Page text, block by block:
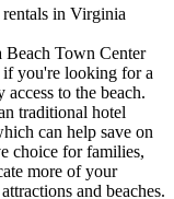
in Virginia
Beach Town Center
you're looking for a
to the beach.
traditional hotel
can help save on
choice for families,
more of your
and beaches.